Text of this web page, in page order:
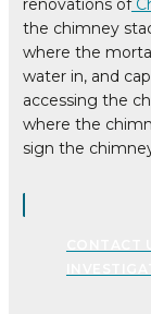
renovations of
the chimney
where the
water in, and
accessing the
where the
sign the